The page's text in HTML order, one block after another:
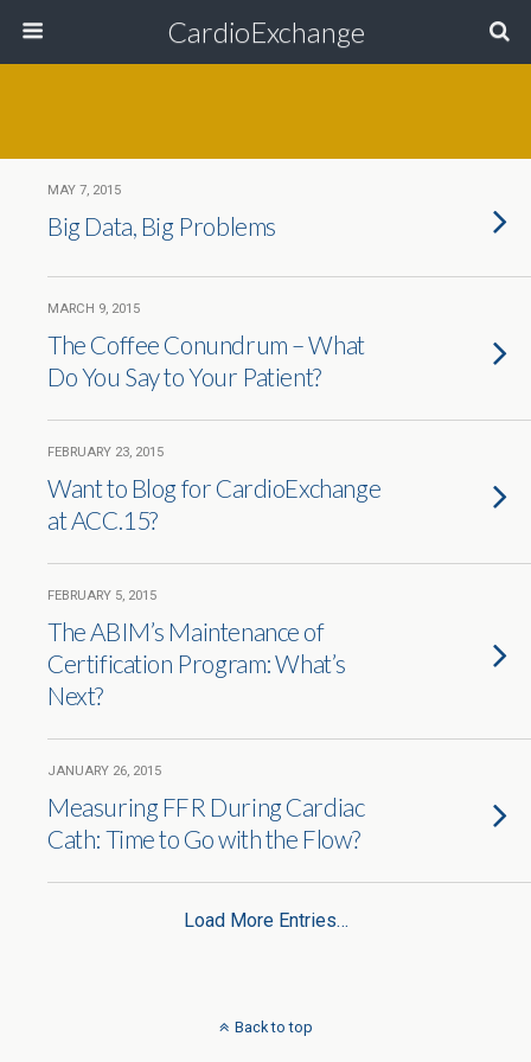
CardioExchange
MAY 7, 2015
Big Data, Big Problems
MARCH 9, 2015
The Coffee Conundrum – What
Do You Say to Your Patient?
FEBRUARY 23, 2015
Want to Blog for CardioExchange
at ACC.15?
FEBRUARY 5, 2015
The ABIM’s Maintenance of
Certification Program: What’s
Next?
JANUARY 26, 2015
Measuring FFR During Cardiac
Cath: Time to Go with the Flow?
Load More Entries…
Back to top